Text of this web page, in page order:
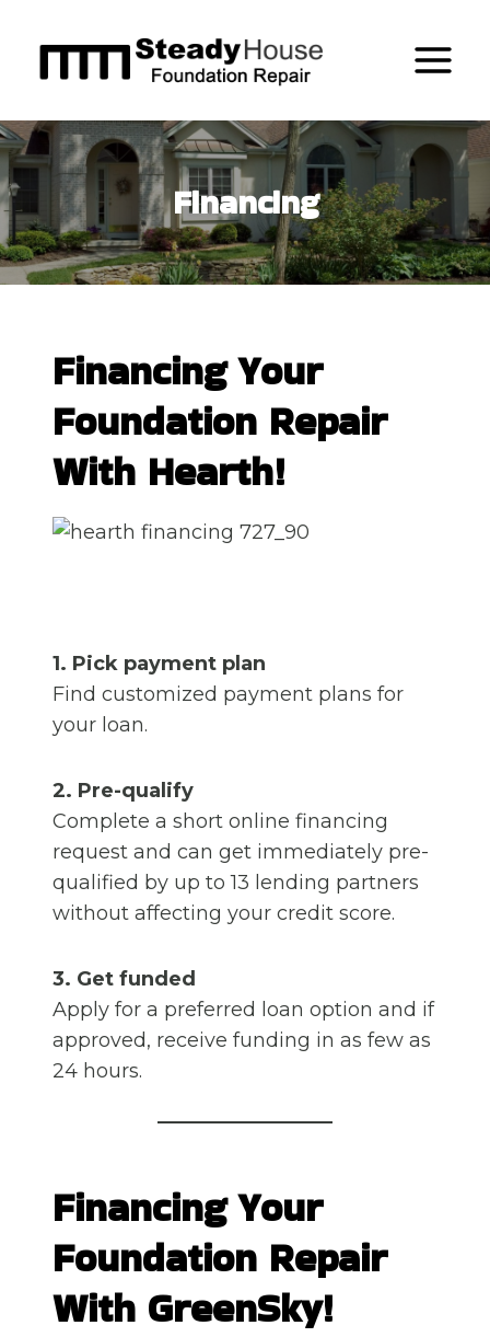
content
Financing
Financing Your
Foundation Repair
With Hearth!
1. Pick payment plan
Find customized payment plans for
your loan.
2. Pre-qualify
Complete a short online financing
request and can get immediately pre-
qualified by up to 13 lending partners
without affecting your credit score.
3. Get funded
Apply for a preferred loan option and if
approved, receive funding in as few as
24 hours.
Financing Your
Foundation Repair
With GreenSky!